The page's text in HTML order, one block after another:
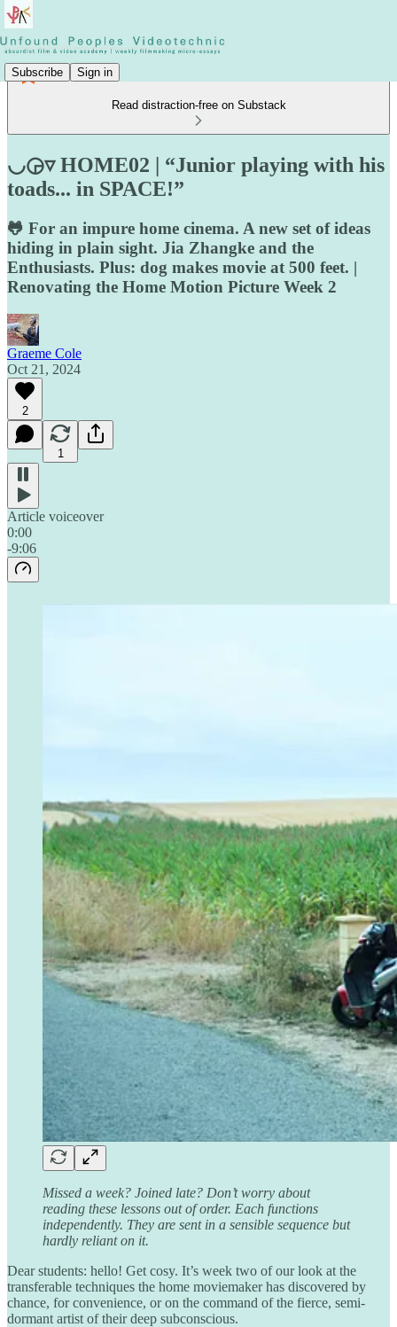
Subscribe Sign in
Read distraction-free on Substack
◡◶▿ HOME02 | “Junior playing with his
toads... in SPACE!”
🐸 For an impure home cinema. A new set of ideas
hiding in plain sight. Jia Zhangke and the
Enthusiasts. Plus: dog makes movie at 500 feet. |
Renovating the Home Motion Picture Week 2
Graeme Cole
Oct 21, 2024
2
1
Article voiceover
0:00
-9:06
Missed a week? Joined late? Don’t worry about
reading these lessons out of order. Each functions
independently. They are sent in a sensible sequence but
hardly reliant on it.
Dear students: hello! Get cosy. It’s week two of our look at the
transferable techniques the home moviemaker has discovered by
chance, for convenience, or on the command of the fierce, semi-
dormant artist of their deep subconscious.